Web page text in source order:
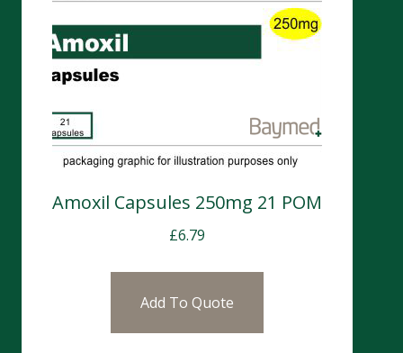
Amoxil Capsules 250mg 21 POM
£6.79
Add To Quote